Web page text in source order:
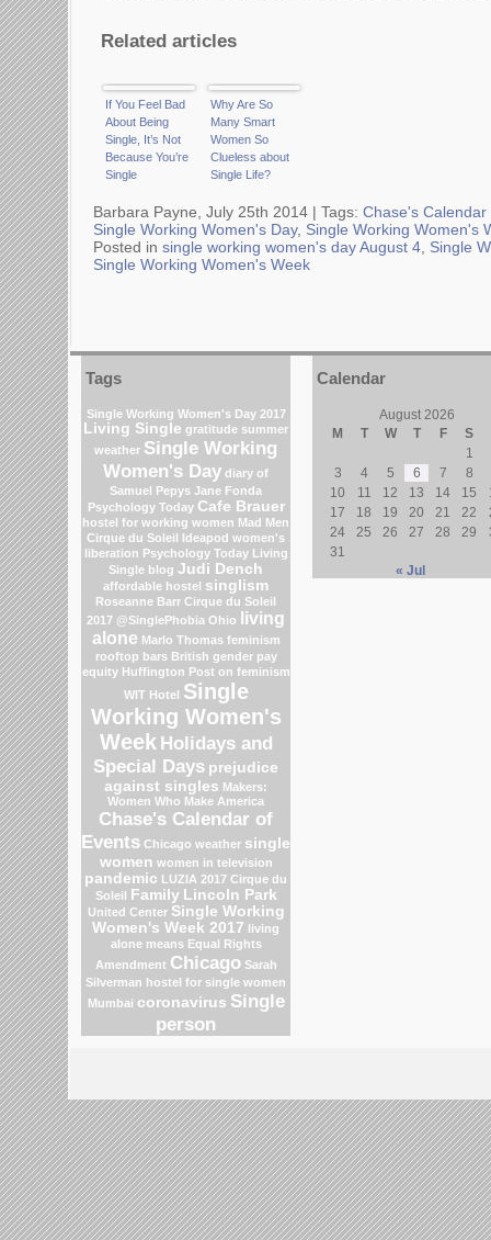
Related articles
If You Feel Bad
About Being
Single, It’s Not
Because You’re
Single
Why Are So
Many Smart
Women So
Clueless about
Single Life?
Barbara Payne, July 25th 2014 | Tags: Chase's Calendar
Single Working Women's Day, Single Working Women's
Posted in single working women's day August 4 Single
Single Working Women's Week
Tags
Single Working Women's Day 2017
Living Single gratitude summer
weather Single Working
Women's Day diary of
Samuel Pepys Jane Fonda
Psychology Today Cafe Brauer
hostel for working women Mad Men
Cirque du Soleil Ideapod women's
liberation Psychology Today Living
Single blog Judi Dench
affordable hostel singlism
Roseanne Barr Cirque du Soleil
2017 @SinglePhobia Ohio
living
alone Marlo Thomas feminism
rooftop bars British gender pay
equity Huffington Post on feminism
WIT Hotel Single
Working Women's
Week Holidays and
Special Days prejudice
against singles Makers:
Women Who Make America
Chase's Calendar of
Events Chicago weather single
women women in television
pandemic LUZIA 2017 Cirque du
Soleil Family Lincoln Park
United Center Single Working
Women's Week 2017 living
alone means Equal Rights
Amendment Chicago Sarah
Silverman hostel for single women
Mumbai coronavirus Single
person
Calendar
August 2026
M
T W T F
S
1
3
4 5 6 7
8
10
11 12 13 14 15
17
18 19 20 21 22
24
25 26 27 28 29
31
« Jul